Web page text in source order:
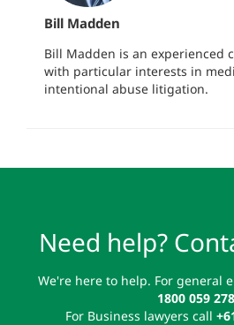
Bill Madden
Bill Madden is an experienced
with particular interests in
intentional abuse litigation.
Need help?
We're here to help. For general
1800 059 278
For Business lawyers call